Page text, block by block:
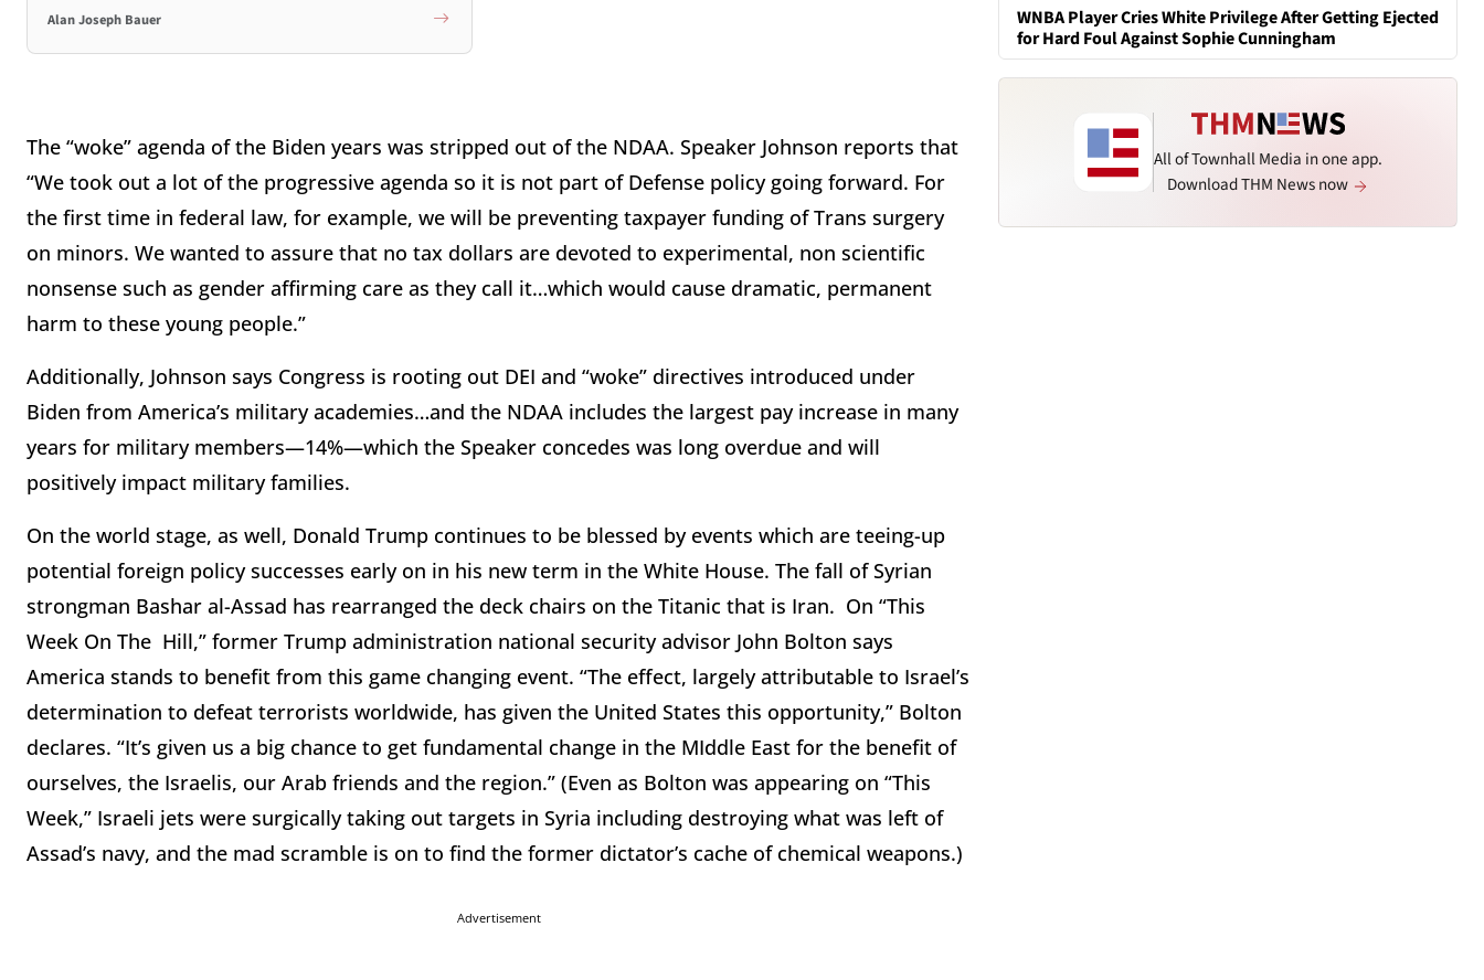
Alan Joseph Bauer
The “woke” agenda of the Biden years was stripped out of the NDAA. Speaker Johnson reports that
“We took out a lot of the progressive agenda so it is not part of Defense policy going forward. For
the first time in federal law, for example, we will be preventing taxpayer funding of Trans surgery
on minors. We wanted to assure that no tax dollars are devoted to experimental, non scientific
nonsense such as gender affirming care as they call it…which would cause dramatic, permanent
harm to these young people.”
Additionally, Johnson says Congress is rooting out DEI and “woke” directives introduced under
Biden from America’s military academies…and the NDAA includes the largest pay increase in many
years for military members—14%—which the Speaker concedes was long overdue and will
positively impact military families.
On the world stage, as well, Donald Trump continues to be blessed by events which are teeing-up
potential foreign policy successes early on in his new term in the White House. The fall of Syrian
strongman Bashar al-Assad has rearranged the deck chairs on the Titanic that is Iran. On “This
Week On The Hill,” former Trump administration national security advisor John Bolton says
America stands to benefit from this game changing event. “The effect, largely attributable to Israel’s
determination to defeat terrorists worldwide, has given the United States this opportunity,” Bolton
declares. “It’s given us a big chance to get fundamental change in the MIddle East for the benefit of
ourselves, the Israelis, our Arab friends and the region.” (Even as Bolton was appearing on “This
Week,” Israeli jets were surgically taking out targets in Syria including destroying what was left of
Assad’s navy, and the mad scramble is on to find the former dictator’s cache of chemical weapons.)
Advertisement
WNBA Player Cries White Privilege After Getting Ejected
for Hard Foul Against Sophie Cunningham
All of Townhall Media in one app.
Download THM News now